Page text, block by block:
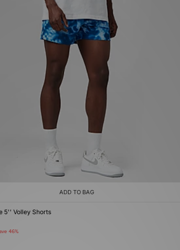
ADD TO BAG
5'' Volley Shorts
46%